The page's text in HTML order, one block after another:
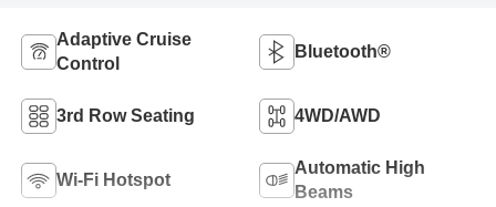
Adaptive Cruise
Control
Bluetooth®
3rd Row Seating 4WD/AWD
Wi-Fi Hotspot
Automatic High
Beams